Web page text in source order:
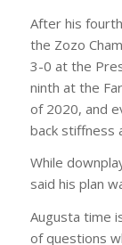
After his
the Zozo
3-0 at the
ninth at the
of 2020, and
back stiffness
While
said his plan
Augusta time
of questions